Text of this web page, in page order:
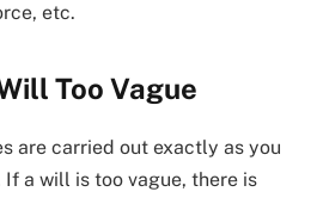
etc.
Too Vague
are carried out exactly as you
a will is too vague, there is